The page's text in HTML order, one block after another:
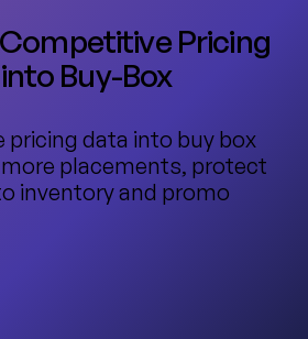
Pricing
Buy-Box
pricing data into buy box
placements, protect
inventory and promo